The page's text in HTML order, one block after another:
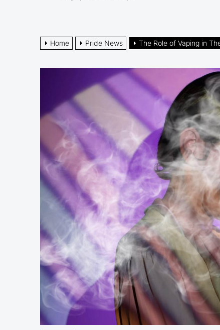
Home Pride News The Role of Vaping in